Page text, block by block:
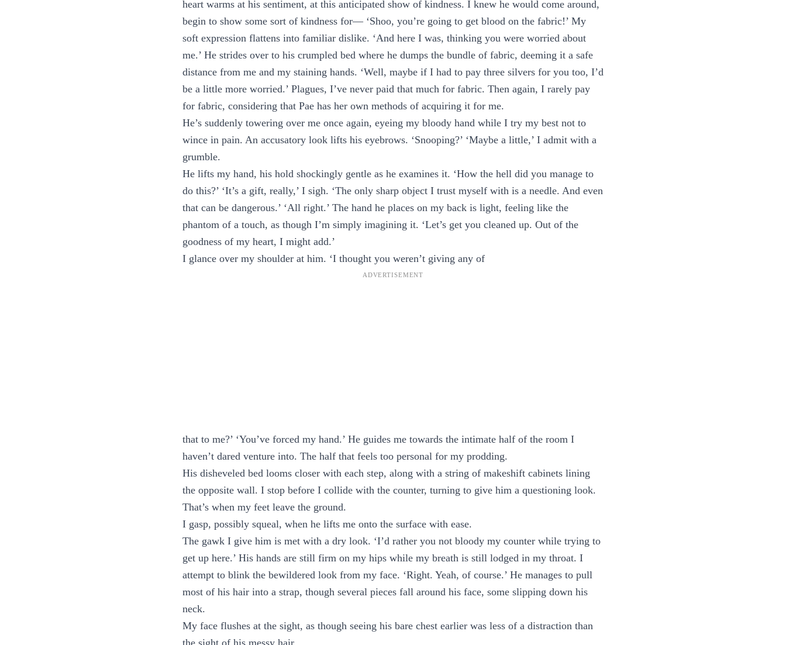
heart warms at his sentiment, at this anticipated show of kindness. I knew he would come around,
begin to show some sort of kindness for— ‘Shoo, you’re going to get blood on the fabric!’ My
soft expression flattens into familiar dislike. ‘And here I was, thinking you were worried about
me.’ He strides over to his crumpled bed where he dumps the bundle of fabric, deeming it a safe
distance from me and my staining hands. ‘Well, maybe if I had to pay three silvers for you too, I’d
be a little more worried.’ Plagues, I’ve never paid that much for fabric. Then again, I rarely pay
for fabric, considering that Pae has her own methods of acquiring it for me.
He’s suddenly towering over me once again, eyeing my bloody hand while I try my best not to
wince in pain. An accusatory look lifts his eyebrows. ‘Snooping?’ ‘Maybe a little,’ I admit with a
grumble.
He lifts my hand, his hold shockingly gentle as he examines it. ‘How the hell did you manage to
do this?’ ‘It’s a gift, really,’ I sigh. ‘The only sharp object I trust myself with is a needle. And even
that can be dangerous.’ ‘All right.’ The hand he places on my back is light, feeling like the
phantom of a touch, as though I’m simply imagining it. ‘Let’s get you cleaned up. Out of the
goodness of my heart, I might add.’
I glance over my shoulder at him. ‘I thought you weren’t giving any of
that to me?’ ‘You’ve forced my hand.’ He guides me towards the intimate half of the room I
haven’t dared venture into. The half that feels too personal for my prodding.
His disheveled bed looms closer with each step, along with a string of makeshift cabinets lining
the opposite wall. I stop before I collide with the counter, turning to give him a questioning look.
That’s when my feet leave the ground.
I gasp, possibly squeal, when he lifts me onto the surface with ease.
The gawk I give him is met with a dry look. ‘I’d rather you not bloody my counter while trying to
get up here.’ His hands are still firm on my hips while my breath is still lodged in my throat. I
attempt to blink the bewildered look from my face. ‘Right. Yeah, of course.’ He manages to pull
most of his hair into a strap, though several pieces fall around his face, some slipping down his
neck.
My face flushes at the sight, as though seeing his bare chest earlier was less of a distraction than
the sight of his messy hair.